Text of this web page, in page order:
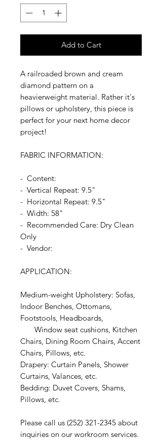
Add to Cart
A railroaded brown and cream
diamond pattern on a
heavierweight material. Rather it's
pillows or upholstery, this piece is
perfect for your next home decor
project!
FABRIC INFORMATION:
- Content:
- Vertical Repeat: 9.5"
- Horizontal Repeat: 9.5"
- Width: 58"
- Recommended Care: Dry Clean
Only
- Vendor:
APPLICATION:
Medium-weight Upholstery: Sofas,
Indoor Benches, Ottomans,
Footstools, Headboards,
Window seat cushions, Kitchen
Chairs, Dining Room Chairs, Accent
Chairs, Pillows, etc.
Drapery: Curtain Panels, Shower
Curtains, Valances, etc.
Bedding: Duvet Covers, Shams,
Pillows, etc.
Please call us (252) 321-2345 about
inquiries on our workroom services.